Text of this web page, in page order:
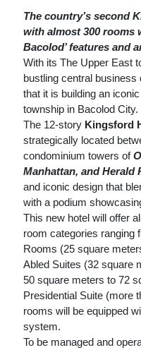
The country’s second
with almost 300 rooms
Bacolod’ features and
With its The Upper East
bustling central
that it is building an
township in Bacolod City.
The 12-story Kingsford
strategically located
condominium towers of
Manhattan, and Herald
and iconic design that
with a podium
This new hotel will offer
room categories ranging
Rooms (25 square
Abled Suites (32 square
50 square meters to 72
Presidential Suite (more
rooms will be equipped
system.
To be managed and